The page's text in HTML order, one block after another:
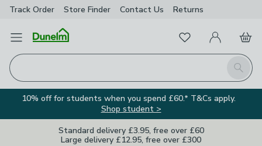
Track Order Store Finder Contact Us Returns
Open Menu
Search
FavouritesMy Account
Basket
10% off for students when you spend £60.* T&Cs apply.
Shop student >
Standard delivery £3.95, free over £60
Large delivery £12.95, free over £300